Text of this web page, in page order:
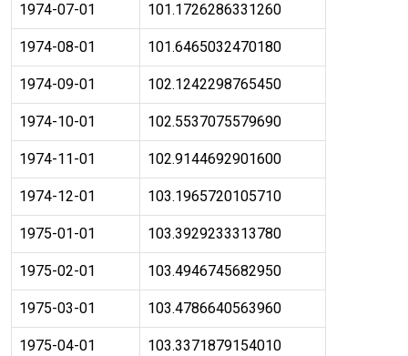
1974-07-01 101.1726286331260
1974-08-01 101.6465032470180
1974-09-01 102.1242298765450
1974-10-01 102.5537075579690
1974-11-01 102.9144692901600
1974-12-01 103.1965720105710
1975-01-01 103.3929233313780
1975-02-01 103.4946745682950
1975-03-01 103.4786640563960
1975-04-01 103.3371879154010